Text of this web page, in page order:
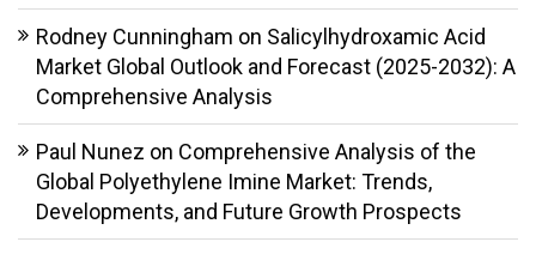
Rodney Cunningham on Salicylhydroxamic Acid
Market Global Outlook and Forecast (2025-2032): A
Comprehensive Analysis
Paul Nunez on Comprehensive Analysis of the
Global Polyethylene Imine Market: Trends,
Developments, and Future Growth Prospects